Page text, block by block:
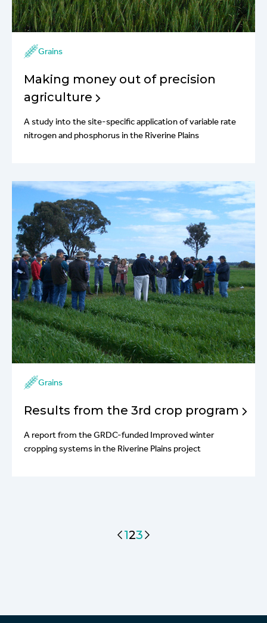
Grains
Making money out of precision
agriculture
A study into the site-specific application of variable rate
nitrogen and phosphorus in the Riverine Plains
Grains
Results from the 3rd crop program
A report from the GRDC-funded Improved winter
cropping systems in the Riverine Plains project
123